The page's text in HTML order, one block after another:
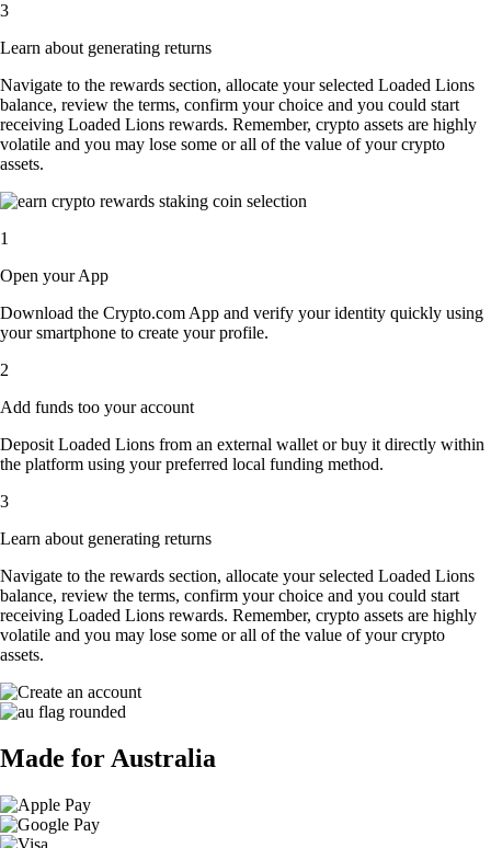
3
Learn about generating returns
Navigate to the rewards section, allocate your selected Loaded Lions
balance, review the terms, confirm your choice and you could start
receiving Loaded Lions rewards. Remember, crypto assets are highly
volatile and you may lose some or all of the value of your crypto
assets.
1
Open your App
Download the Crypto.com App and verify your identity quickly using
your smartphone to create your profile.
2
Add funds too your account
Deposit Loaded Lions from an external wallet or buy it directly within
the platform using your preferred local funding method.
3
Learn about generating returns
Navigate to the rewards section, allocate your selected Loaded Lions
balance, review the terms, confirm your choice and you could start
receiving Loaded Lions rewards. Remember, crypto assets are highly
volatile and you may lose some or all of the value of your crypto
assets.
Made for Australia